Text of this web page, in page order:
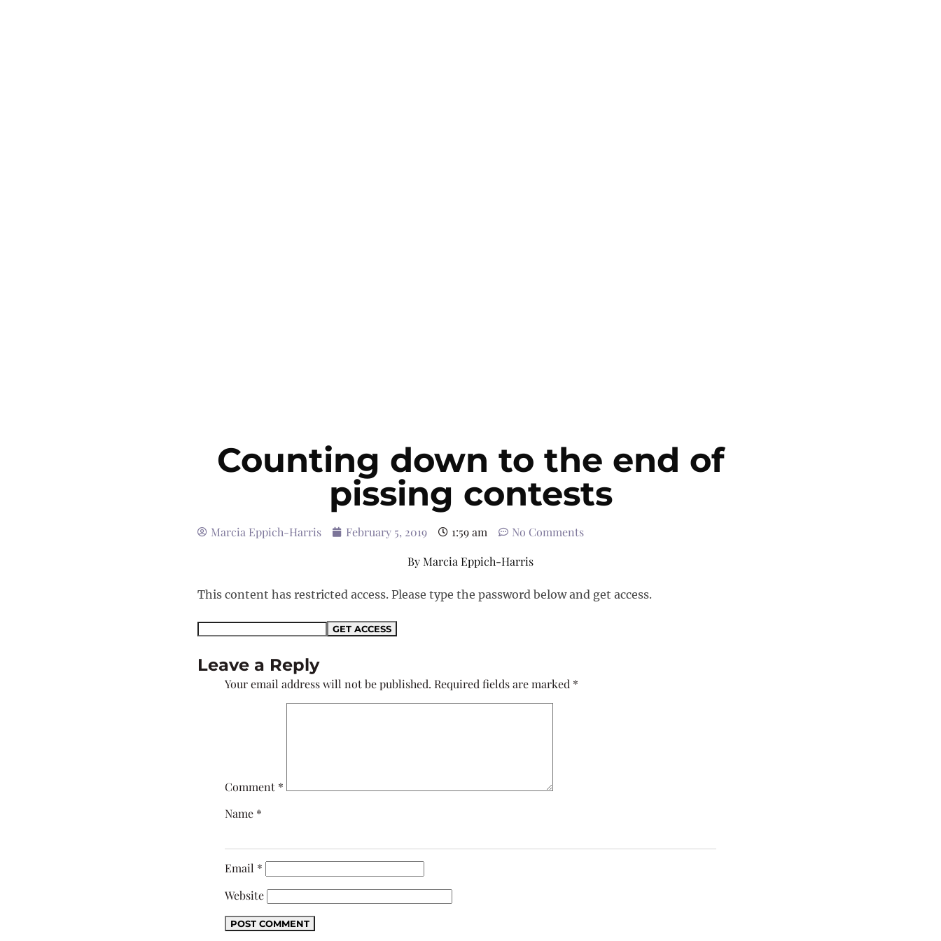
Counting down to the end of
pissing contests
Marcia Eppich-Harris February 5, 2019 1:59 am
No Comments
ByMarcia Eppich-Harris
This content has restricted access. Please type the password below and get access.
Leave a Reply
Your email address will not be published. Required fields are marked *
Comment *
Name *
Email *
Website